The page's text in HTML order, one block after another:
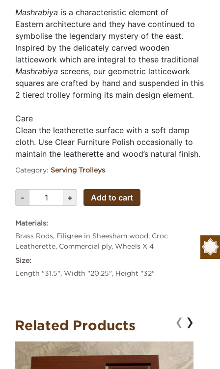
Mashrabiya is a characteristic element of
Eastern architecture and they have continued to
symbolise the legendary mystery of the east.
Inspired by the delicately carved wooden
latticework which are integral to these traditional
Mashrabiya screens, our geometric latticework
squares are crafted by hand and suspended in this
2 tiered trolley forming its main design element.
Care
Clean the leatherette surface with a soft damp
cloth. Use Clear Furniture Polish occasionally to
maintain the leatherette and wood’s natural finish.
Category: Serving Trolleys
Add to cart
Materials:
Brass Rods, Filigree in Sheesham wood, Croc
Leatherette, Commercial ply, Wheels X 4
Size:
Length "31.5", Width "20.25", Height "32"
Related Products ‹›